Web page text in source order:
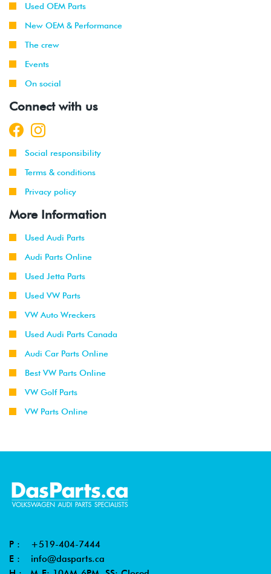
Used OEM Parts
New OEM & Performance
The crew
Events
On social
Connect with us
Social responsibility
Terms & conditions
Privacy policy
More Information
Used Audi Parts
Audi Parts Online
Used Jetta Parts
Used VW Parts
VW Auto Wreckers
Used Audi Parts Canada
Audi Car Parts Online
Best VW Parts Online
VW Golf Parts
VW Parts Online
P : +519-404-7444
E : info@dasparts.ca